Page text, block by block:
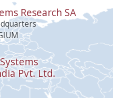
Research SA
Pvt. Ltd.